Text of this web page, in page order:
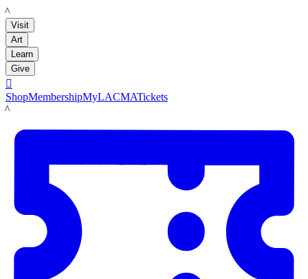
LACMA
Visit
Art
Learn
Give

ShopMembershipMyLACMATickets
LACMA